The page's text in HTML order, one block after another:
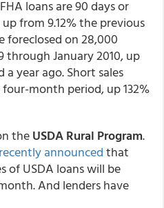
loans are 90 days or
from 9.12% the previous
foreclosed on 28,000
January 2010, up
year ago. Short sales
month period, up 132%
theUSDA Rural Program.
recently announcedthat
of USDA loans will be
And lenders have